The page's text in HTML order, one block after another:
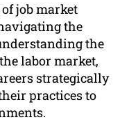
job market
the
the
labor market,
strategically
practices to